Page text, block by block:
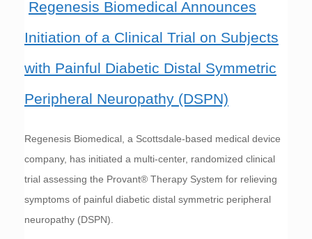
Regenesis Biomedical Announces
Initiation of a Clinical Trial on Subjects
with Painful Diabetic Distal Symmetric
Peripheral Neuropathy (DSPN)
Regenesis Biomedical, a Scottsdale-based medical device
company, has initiated a multi-center, randomized clinical
trial assessing the Provant® Therapy System for relieving
symptoms of painful diabetic distal symmetric peripheral
neuropathy (DSPN).